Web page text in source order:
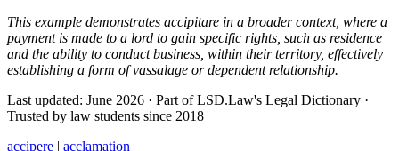
This example demonstrates accipitare in a broader context, where a
payment is made to a lord to gain specific rights, such as residence
and the ability to conduct business, within their territory, effectively
establishing a form of vassalage or dependent relationship.
Last updated: June 2026 · Part of LSD.Law's Legal Dictionary ·
Trusted by law students since 2018
accipere | acclamation